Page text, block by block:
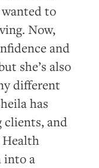
wanted to
Now,
and
she’s also
different
has
clients, and
Health
into a